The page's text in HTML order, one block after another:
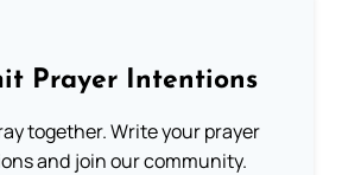
Prayer Intentions
together. Write your prayer
and join our community.